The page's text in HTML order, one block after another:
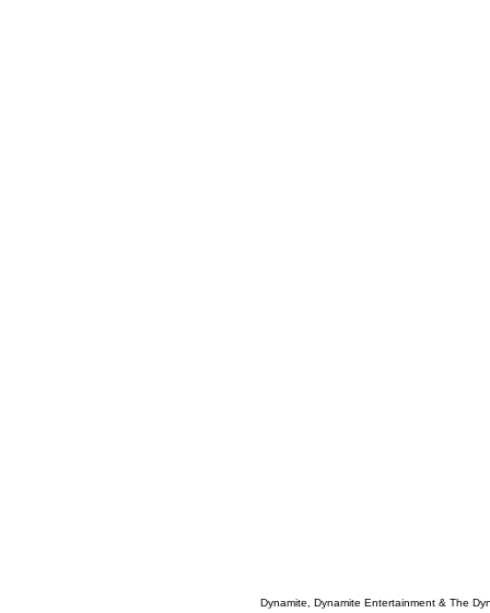
Dynamite, Dynamite Entertainment & The